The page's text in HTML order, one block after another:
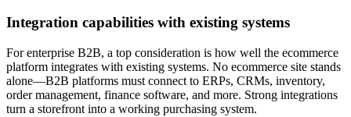
Integration capabilities with existing systems
For enterprise B2B, a top consideration is how well the ecommerce
platform integrates with existing systems. No ecommerce site stands
alone—B2B platforms must connect to ERPs, CRMs, inventory,
order management, finance software, and more. Strong integrations
turn a storefront into a working purchasing system.